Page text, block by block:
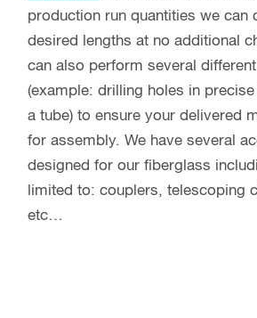
production run quantities we can
desired lengths at no additional
can also perform several
(example: drilling holes in
a tube) to ensure your delivered
for assembly. We have several
designed for our fiberglass
limited to: couplers, telescoping
etc…